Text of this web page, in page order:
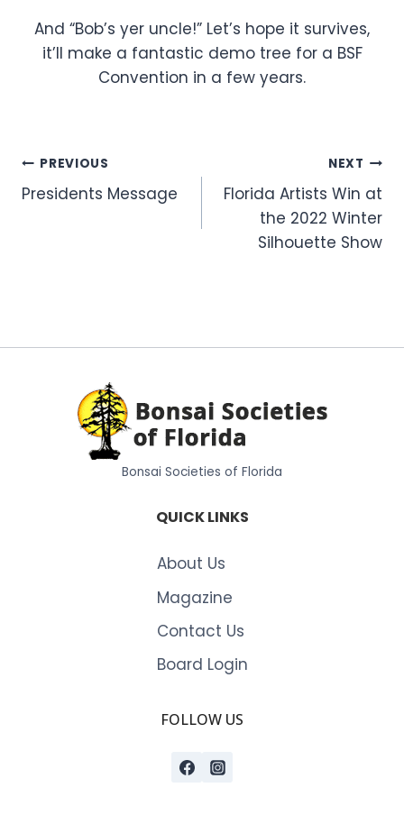
And “Bob’s yer uncle!” Let’s hope it survives,
it’ll make a fantastic demo tree for a BSF
Convention in a few years.
Post
navigation
PREVIOUS
Presidents Message
NEXT
Florida Artists Win at
the 2022 Winter
Silhouette Show
Bonsai Societies of Florida
QUICK LINKS
About Us
Magazine
Contact Us
Board Login
FOLLOW US